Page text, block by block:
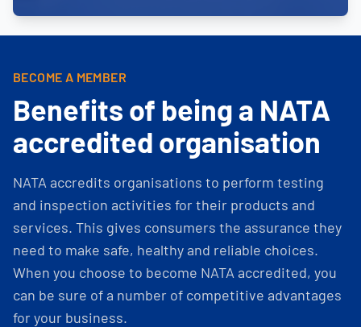
BECOME A MEMBER
Benefits of being a NATA
accredited organisation
NATA accredits organisations to perform testing
and inspection activities for their products and
services. This gives consumers the assurance they
need to make safe, healthy and reliable choices.
When you choose to become NATA accredited, you
can be sure of a number of competitive advantages
for your business.